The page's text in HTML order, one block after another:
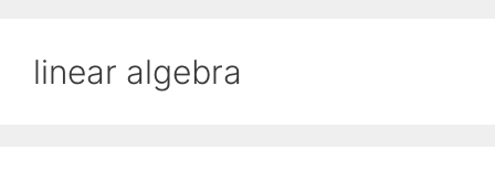
linear algebra